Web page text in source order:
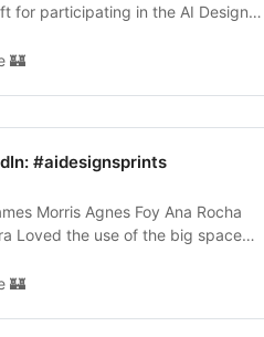
for participating in the AI Design
🏰
#aidesignsprints
Morris Agnes Foy Ana Rocha
Loved the use of the big space
🏰